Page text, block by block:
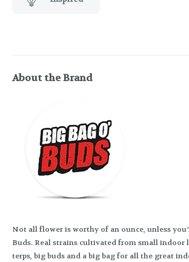
About the Brand
Not all flower is worthy of an ounce, unless
Buds. Real strains cultivated from small indoor
terps, big buds and a big bag for all the great